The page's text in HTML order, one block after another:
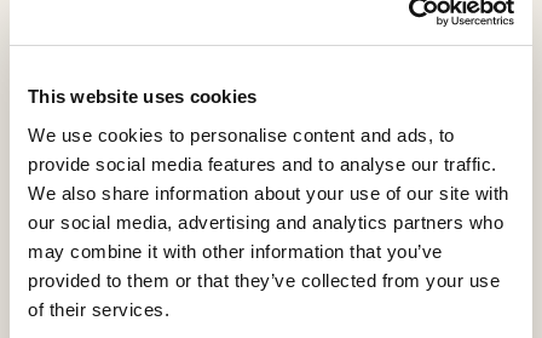
This website uses cookies
We use cookies to personalise content and ads, to
provide social media features and to analyse our traffic.
We also share information about your use of our site with
our social media, advertising and analytics partners who
may combine it with other information that you’ve
provided to them or that they’ve collected from your use
of their services.
Ego
EG0102AX
The Ego showcase stands as a true furnishing jewel,
where the transparency of crystal meets the
preciousness of wood. Crafted from sycomore frisé
and Canaletto walnut, its structure is enriched with
geometric multifaceted inlays.